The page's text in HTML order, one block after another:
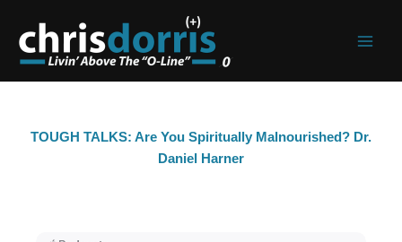
content
TOUGH TALKS: Are You Spiritually Malnourished? Dr.
Daniel Harner